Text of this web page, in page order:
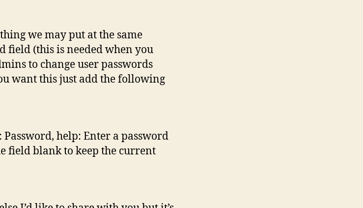
we may put at the same
field (this is needed when you
to change user passwords
want this just add the following
help: Enter a password
field blank to keep the current